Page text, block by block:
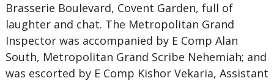
Brasserie Boulevard, Covent Garden, full of
laughter and chat. The Metropolitan Grand
Inspector was accompanied by E Comp Alan
South, Metropolitan Grand Scribe Nehemiah; and
was escorted by E Comp Kishor Vekaria, Assistant